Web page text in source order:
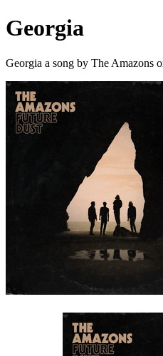
Georgia
Georgia a song by The Amazons